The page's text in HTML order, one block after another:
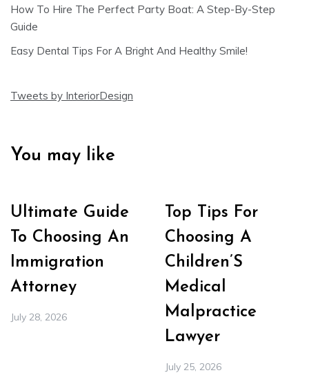
How To Hire The Perfect Party Boat: A Step-By-Step
Guide
Easy Dental Tips For A Bright And Healthy Smile!
Tweets by InteriorDesign
You may like
Ultimate Guide
To Choosing An
Immigration
Attorney
July 28, 2026
Top Tips For
Choosing A
Children’S
Medical
Malpractice
Lawyer
July 25, 2026